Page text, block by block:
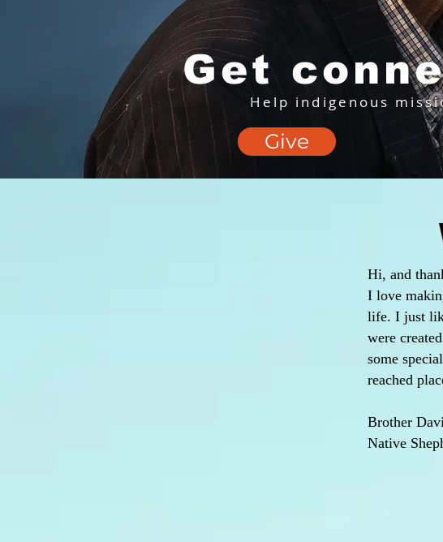
Get
Help indigenous
Give
Hi, and
I love
life. I just
were
some
reached
Brother
Native